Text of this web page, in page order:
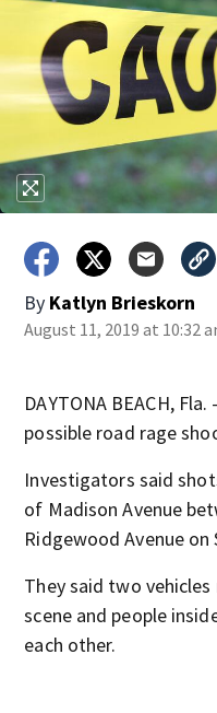
By Katlyn Brieskorn
August 11, 2019 at 10:32
DAYTONA BEACH,
possible road rage
Investigators said
of Madison Avenue
Ridgewood Avenue on
They said two
scene and people
each other.